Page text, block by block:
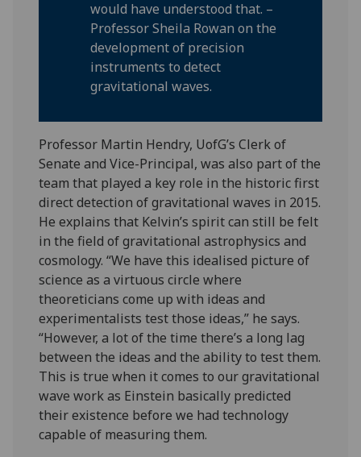
would have understood that. –
Professor Sheila Rowan on the
development of precision
instruments to detect
gravitational waves.
Professor Martin Hendry, UofG’s Clerk of
Senate and Vice-Principal, was also part of the
team that played a key role in the historic first
direct detection of gravitational waves in 2015.
He explains that Kelvin’s spirit can still be felt
in the field of gravitational astrophysics and
cosmology. “We have this idealised picture of
science as a virtuous circle where
theoreticians come up with ideas and
experimentalists test those ideas,” he says.
“However, a lot of the time there’s a long lag
between the ideas and the ability to test them.
This is true when it comes to our gravitational
wave work as Einstein basically predicted
their existence before we had technology
capable of measuring them.